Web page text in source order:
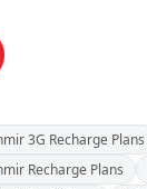
3G Recharge Plans
Recharge Plans